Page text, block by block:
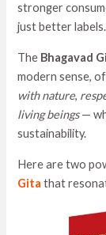
stronger
just better labels.
The Bhagavad
modern sense,
with nature,
living beings—
sustainability.
Here are two
Gita that